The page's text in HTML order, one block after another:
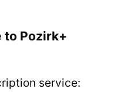
to Pozirk+
service: